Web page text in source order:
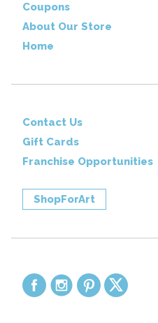
Coupons
About Our Store
Home
Contact Us
Gift Cards
Franchise Opportunities
ShopForArt